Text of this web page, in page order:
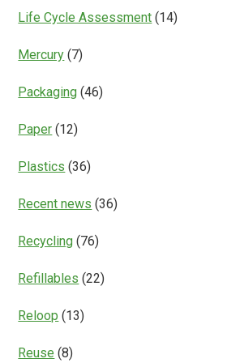
Life Cycle Assessment (14)
Mercury (7)
Packaging (46)
Paper (12)
Plastics (36)
Recent news (36)
Recycling (76)
Refillables (22)
Reloop (13)
Reuse (8)